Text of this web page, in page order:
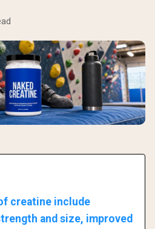
creatine include
and size, improved